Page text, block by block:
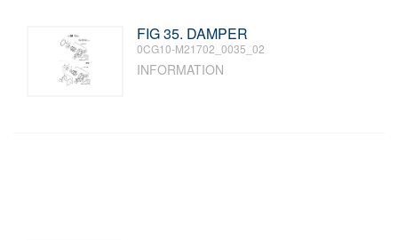
FIG 35. DAMPER
0CG10-M21702_0035_02
INFORMATION